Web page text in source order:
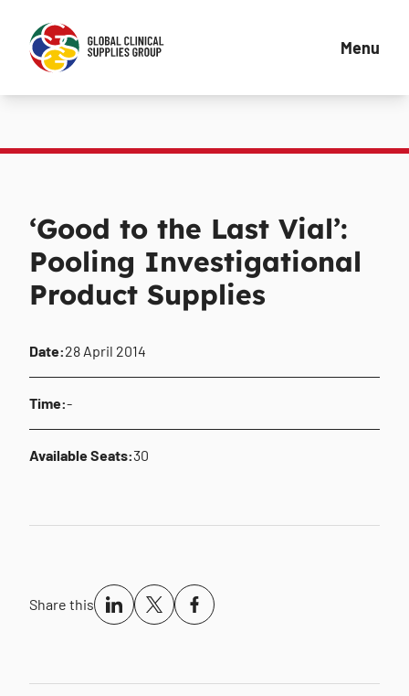
Menu
‘Good to the Last Vial’:
Pooling Investigational
Product Supplies
Date:28 April 2014
Time:-
Available Seats:30
Share this